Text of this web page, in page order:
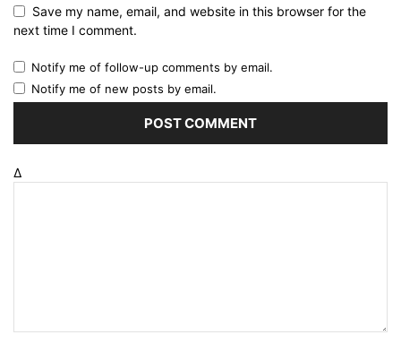
Save my name, email, and website in this browser for the
next time I comment.
Notify me of follow-up comments by email.
Notify me of new posts by email.
Δ